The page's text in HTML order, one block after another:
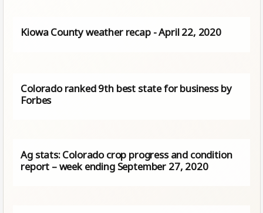
Kiowa County weather recap - April 22, 2020
Colorado ranked 9th best state for business by
Forbes
Ag stats: Colorado crop progress and condition
report – week ending September 27, 2020